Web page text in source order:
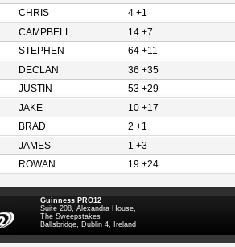
CHRIS
4 +1
CAMPBELL
14 +7
STEPHEN
64 +11
DECLAN
36 +35
JUSTIN
53 +29
JAKE
10 +17
BRAD
2 +1
JAMES
1 +3
ROWAN 19 +24
Guinness PRO12
Suite 208, Alexandra House,
The Sweepstakes
Ballsbridge, Dublin 4, Ireland